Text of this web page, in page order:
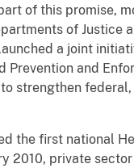
of this promise,
of Justice
a joint
Prevention and
to strengthen
the first national
2010, private sector